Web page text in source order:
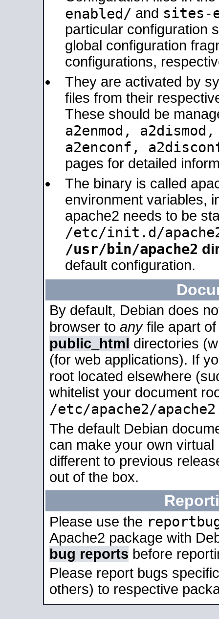
enabled/ and sites-
particular configuration
global configuration
configurations,
They are activated by
files from their
These should be
a2enmod,
a2enconf,
pages for detailed
The binary is called
environment variables,
apache2 needs to be
/etc/init.d/
/usr/bin/apache2
default configuration.
By default, Debian does
browser to anyfile apart
public_html directories
(for web applications). If
root located elsewhere
whitelist your document
/etc/apache2/
The default Debian
can make your own
different to previous
out of the box.
Please use the
Apache2 package with
bug reports before
Please report bugs
others) to respective